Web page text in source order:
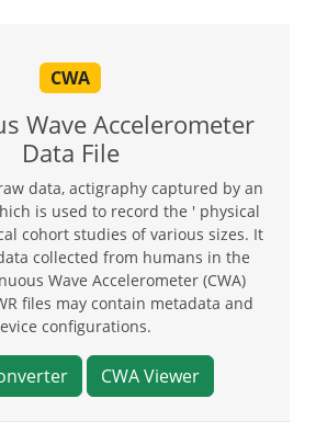
CWA
Wave Accelerometer
Data File
data, actigraphy captured by an
is used to record the ' physical
cohort studies of various sizes. It
collected from humans in the
Wave Accelerometer (CWA)
files may contain metadata and
configurations.
CWA Viewer